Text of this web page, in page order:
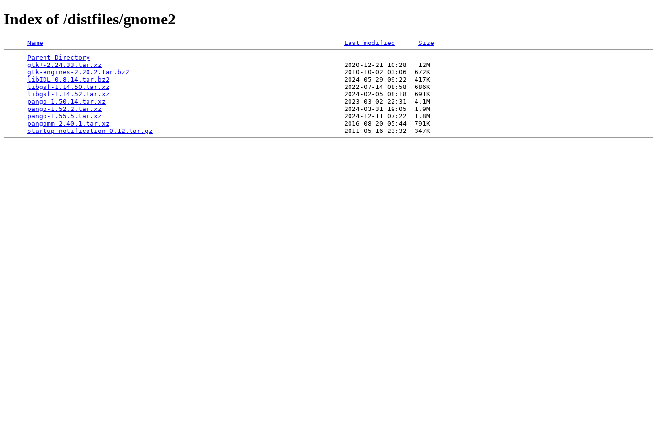
Index of /distfiles/gnome2
Name Last modified
Size
Parent Directory
                                                                                      -
gtk+-2.24.33.tar.xz
                                                              2020-12-21 10:28   12M
gtk-engines-2.20.2.tar.bz2
                                                       2010-10-02 03:06  672K
libIDL-0.8.14.tar.bz2
                                                            2024-05-29 09:22  417K
libgsf-1.14.50.tar.xz
                                                            2022-07-14 08:58  686K
libgsf-1.14.52.tar.xz
                                                            2024-02-05 08:18  691K
pango-1.50.14.tar.xz
                                                             2023-03-02 22:31  4.1M
pango-1.52.2.tar.xz
                                                              2024-03-31 19:05  1.9M
pango-1.55.5.tar.xz
                                                              2024-12-11 07:22  1.8M
pangomm-2.40.1.tar.xz
                                                            2016-08-20 05:44  791K
startup-notification-0.12.tar.gz